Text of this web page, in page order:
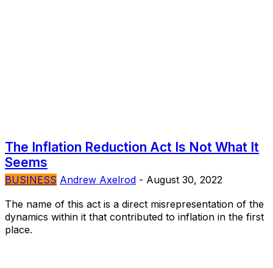
The Inflation Reduction Act Is Not What It
Seems
BUSINESS Andrew Axelrod - August 30, 2022
The name of this act is a direct misrepresentation of the
dynamics within it that contributed to inflation in the first
place.